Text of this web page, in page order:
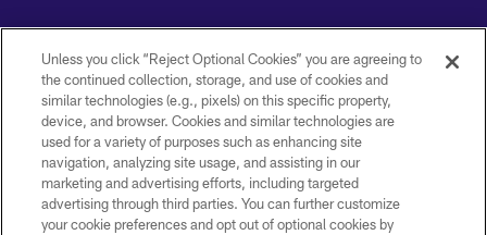
Copyright © 2026 Baltimore Ravens. All Rights Reserved.
PRIVACY POLICY
ACCESSIBILITY
TERMS AND CONDITIONS
Unless you click “Reject Optional Cookies” you are agreeing to
the continued collection, storage, and use of cookies and
similar technologies (e.g., pixels) on this specific property,
device, and browser. Cookies and similar technologies are
used for a variety of purposes such as enhancing site
navigation, analyzing site usage, and assisting in our
marketing and advertising efforts, including targeted
advertising through third parties. You can further customize
your cookie preferences and opt out of optional cookies by